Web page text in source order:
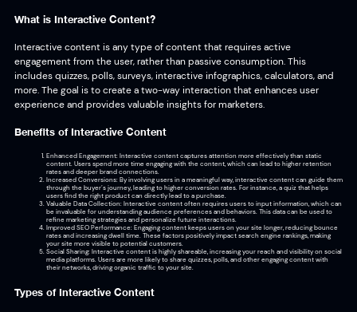
What is Interactive Content?
Interactive content is any type of content that requires active
engagement from the user, rather than passive consumption. This
includes quizzes, polls, surveys, interactive infographics, calculators, and
more. The goal is to create a two-way interaction that enhances user
experience and provides valuable insights for marketers.
Benefits of Interactive Content
Enhanced Engagement: Interactive content captures attention more effectively than static
content. Users spend more time engaging with the content, which can lead to higher retention
rates and deeper brand connections.
Increased Conversions: By involving users in a meaningful way, interactive content can guide them
through the buyer’s journey, leading to higher conversion rates. For instance, a quiz that helps
users find the right product can directly lead to a purchase.
Valuable Data Collection: Interactive content often requires users to input information, which can
be invaluable for understanding audience preferences and behaviors. This data can be used to
refine marketing strategies and personalize future interactions.
Improved SEO Performance: Engaging content keeps users on your site longer, reducing bounce
rates and increasing dwell time. These factors positively impact search engine rankings, making
your site more visible to potential customers.
Social Sharing: Interactive content is highly shareable, increasing your reach and visibility on social
media platforms. Users are more likely to share quizzes, polls, and other engaging content with
their networks, driving organic traffic to your site.
Types of Interactive Content